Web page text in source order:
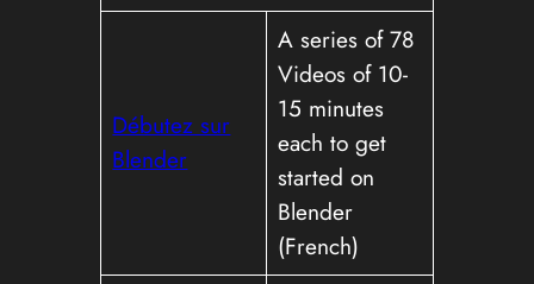
Débutez sur
Blender
A series of 78
Videos of 10-
15 minutes
each to get
started on
Blender
(French)